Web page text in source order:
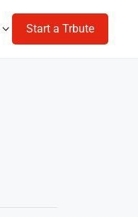
Start a Trbute